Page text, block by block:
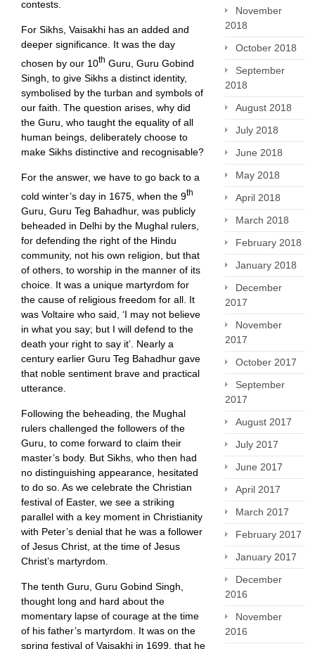
contests.
For Sikhs, Vaisakhi has an added and
deeper significance. It was the day
chosen by our 10th Guru, Guru Gobind
Singh, to give Sikhs a distinct identity,
symbolised by the turban and symbols of
our faith. The question arises, why did
the Guru, who taught the equality of all
human beings, deliberately choose to
make Sikhs distinctive and recognisable?
For the answer, we have to go back to a
cold winter’s day in 1675, when the 9th
Guru, Guru Teg Bahadhur, was publicly
beheaded in Delhi by the Mughal rulers,
for defending the right of the Hindu
community, not his own religion, but that
of others, to worship in the manner of its
choice. It was a unique martyrdom for
the cause of religious freedom for all. It
was Voltaire who said, ‘I may not believe
in what you say; but I will defend to the
death your right to say it’. Nearly a
century earlier Guru Teg Bahadhur gave
that noble sentiment brave and practical
utterance.
Following the beheading, the Mughal
rulers challenged the followers of the
Guru, to come forward to claim their
master’s body. But Sikhs, who then had
no distinguishing appearance, hesitated
to do so. As we celebrate the Christian
festival of Easter, we see a striking
parallel with a key moment in Christianity
with Peter’s denial that he was a follower
of Jesus Christ, at the time of Jesus
Christ’s martyrdom.
The tenth Guru, Guru Gobind Singh,
thought long and hard about the
momentary lapse of courage at the time
of his father’s martyrdom. It was on the
spring festival of Vaisakhi in 1699, that he
November
2018
October 2018
September
2018
August 2018
July 2018
June 2018
May 2018
April 2018
March 2018
February 2018
January 2018
December
2017
November
2017
October 2017
September
2017
August 2017
July 2017
June 2017
April 2017
March 2017
February 2017
January 2017
December
2016
November
2016